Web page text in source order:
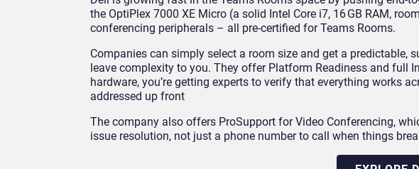
the OptiPlex 7000 XE Micro (a solid Intel Core i7, 16 GB RAM,
conferencing peripherals – all pre-certified for Teams Rooms.
Companies can simply select a room size and get a predictable,
leave complexity to you. They offer Platform Readiness and full
hardware, you’re getting experts to verify that everything works
addressed up front
The company also offers ProSupport for Video Conferencing,
issue resolution, not just a phone number to call when things